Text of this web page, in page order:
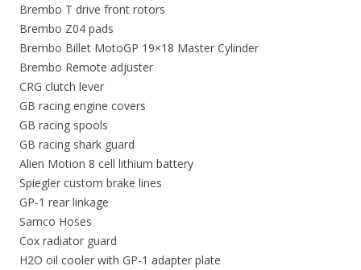
Brembo T drive front rotors
Brembo Z04 pads
Brembo Billet MotoGP 19×18 Master Cylinder
Brembo Remote adjuster
CRG clutch lever
GB racing engine covers
GB racing spools
GB racing shark guard
Alien Motion 8 cell lithium battery
Spiegler custom brake lines
GP-1 rear linkage
Samco Hoses
Cox radiator guard
H2O oil cooler with GP-1 adapter plate